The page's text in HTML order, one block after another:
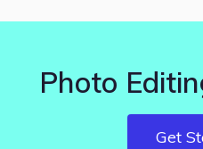
Photo
Get